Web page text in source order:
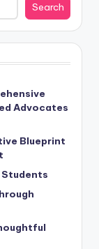
Search
Advocates
Blueprint